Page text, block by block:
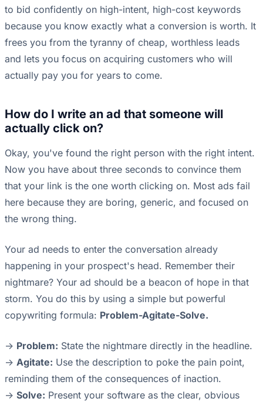
to bid confidently on high-intent, high-cost keywords
because you know exactly what a conversion is worth. It
frees you from the tyranny of cheap, worthless leads
and lets you focus on acquiring customers who will
actually pay you for years to come.
How do I write an ad that someone will
actually click on?
Okay, you've found the right person with the right intent.
Now you have about three seconds to convince them
that your link is the one worth clicking on. Most ads fail
here because they are boring, generic, and focused on
the wrong thing.
Your ad needs to enter the conversation already
happening in your prospect's head. Remember their
nightmare? Your ad should be a beacon of hope in that
storm. You do this by using a simple but powerful
copywriting formula: Problem-Agitate-Solve.
-> Problem: State the nightmare directly in the headline.
-> Agitate: Use the description to poke the pain point,
reminding them of the consequences of inaction.
-> Solve: Present your software as the clear, obvious